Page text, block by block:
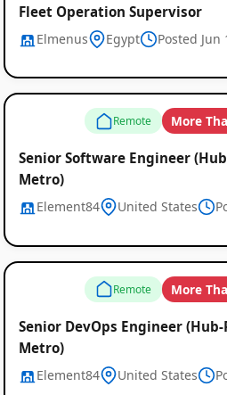
Fleet Operation Supervisor
Elmenus Egypt Posted Jun
Remote More
Senior Software Engineer
Metro)
Element84 United States
Remote More
Senior DevOps Engineer
Metro)
Element84 United States